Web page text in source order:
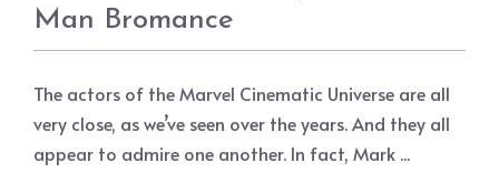
Man Bromance
The actors of the Marvel Cinematic Universe are all
very close, as we’ve seen over the years. And they all
appear to admire one another. In fact, Mark ...